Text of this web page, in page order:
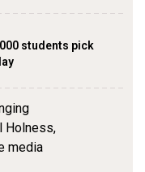
students pick